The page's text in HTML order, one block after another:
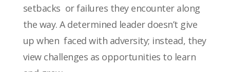
setbacks or failures they encounter along
the way. A determined leader doesn’t give
up when faced with adversity; instead, they
view challenges as opportunities to learn